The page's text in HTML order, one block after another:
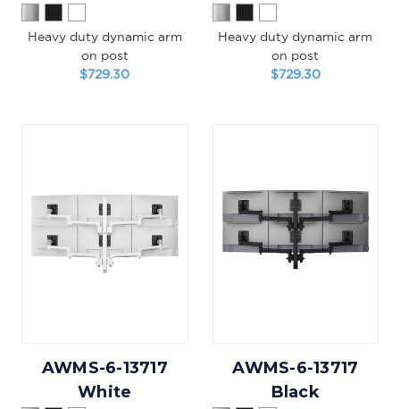
Heavy duty dynamic arm
on post
$729.30
Heavy duty dynamic arm
on post
$729.30
AWMS-6-13717
White
AWMS-6-13717
Black